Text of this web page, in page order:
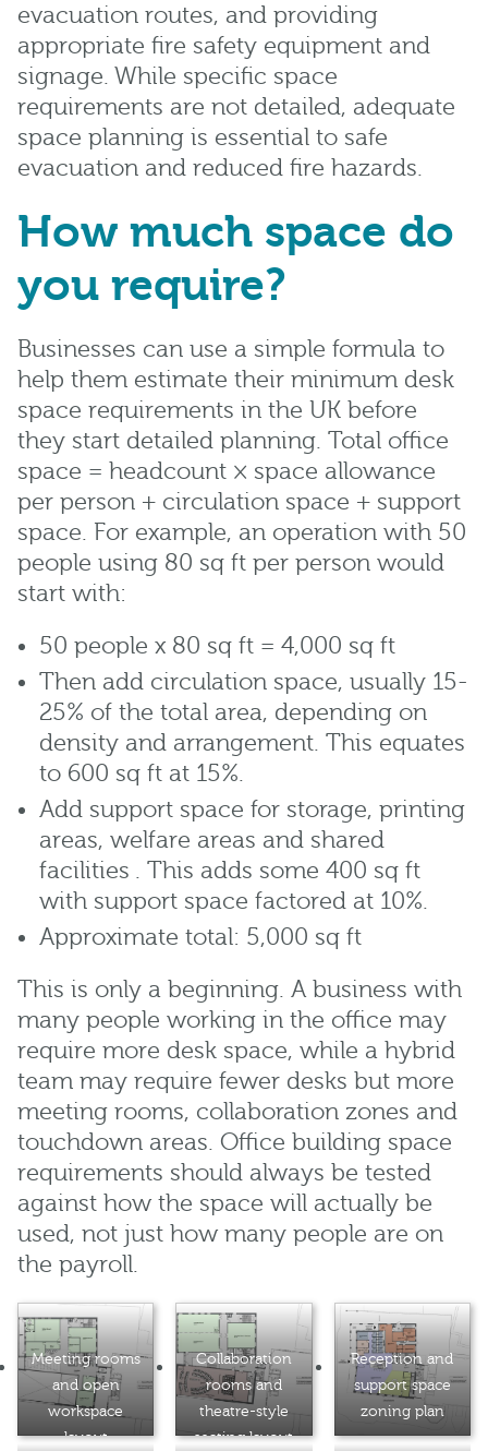
evacuation routes, and providing
appropriate fire safety equipment and
signage. While specific space
requirements are not detailed, adequate
space planning is essential to safe
evacuation and reduced fire hazards.
How much space do
you require?
Businesses can use a simple formula to
help them estimate their minimum desk
space requirements in the UK before
they start detailed planning. Total office
space = headcount × space allowance
per person + circulation space + support
space. For example, an operation with 50
people using 80 sq ft per person would
start with:
50 people x 80 sq ft = 4,000 sq ft
Then add circulation space, usually 15-
25% of the total area, depending on
density and arrangement. This equates
to 600 sq ft at 15%.
Add support space for storage, printing
areas, welfare areas and shared
facilities . This adds some 400 sq ft
with support space factored at 10%.
Approximate total: 5,000 sq ft
This is only a beginning. A business with
many people working in the office may
require more desk space, while a hybrid
team may require fewer desks but more
meeting rooms, collaboration zones and
touchdown areas. Office building space
requirements should always be tested
against how the space will actually be
used, not just how many people are on
the payroll.
Meeting rooms
and open
workspace
layout
Collaboration
rooms and
theatre-style
seating layout
Reception and
support space
zoning plan